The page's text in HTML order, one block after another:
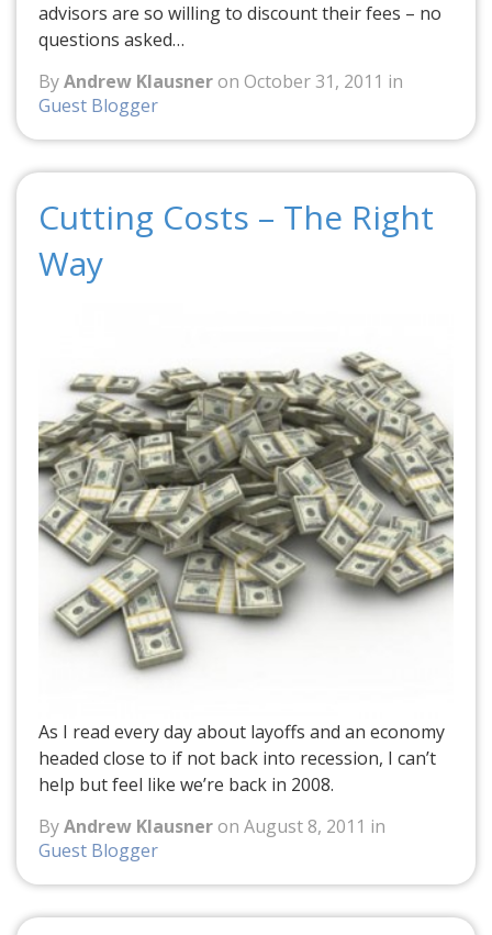
advisors are so willing to discount their fees – no
questions asked…
ByAndrew Klausneron October 31, 2011 in
Guest Blogger
Cutting Costs – The Right
Way
As I read every day about layoffs and an economy
headed close to if not back into recession, I can’t
help but feel like we’re back in 2008.
ByAndrew Klausneron August 8, 2011 in
Guest Blogger